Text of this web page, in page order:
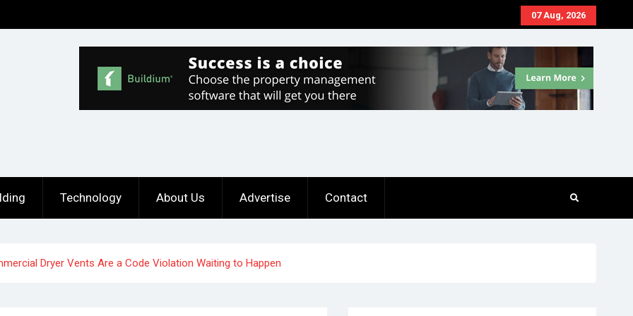
07 Aug, 2026
Technology About Us Advertise Contact
Dryer Vents Are a Code Violation Waiting to Happen